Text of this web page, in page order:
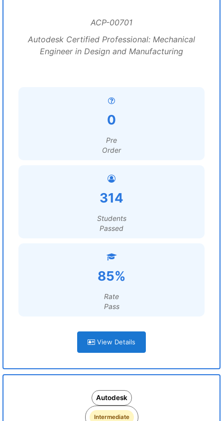
ACP-00701
Autodesk Certified Professional: Mechanical
Engineer in Design and Manufacturing
0
Pre
Order
314
Students
Passed
85%
Rate
Pass
View Details
Autodesk
Intermediate